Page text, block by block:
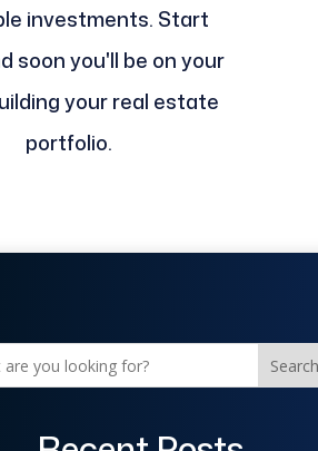
investments. Start
soon you'll be on your
your real estate
portfolio.
Search